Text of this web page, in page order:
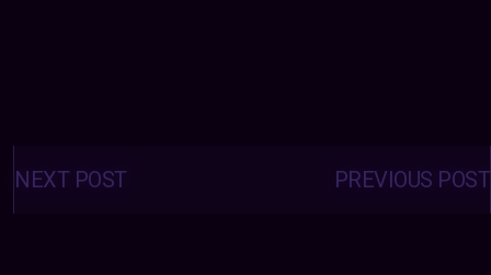
Posts
navigation PREVIOUS POST
NEXT POST